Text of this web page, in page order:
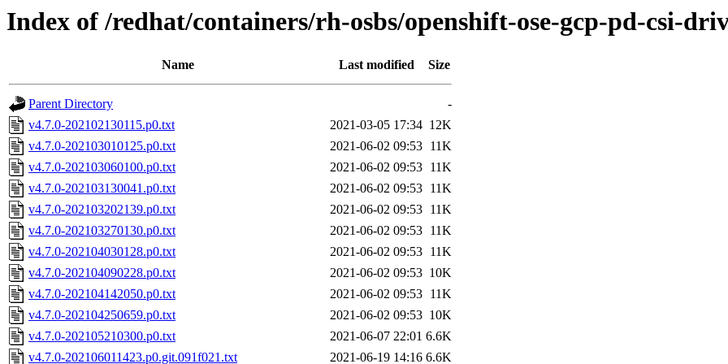
Index of /redhat/containers/rh-osbs/openshift-ose-gcp-pd-csi-
Name Last modified Size
Parent Directory
-
v4.7.0-202102130115.p0.txt
2021-03-05 17:34 12K
v4.7.0-202103010125.p0.txt
2021-06-02 09:53 11K
v4.7.0-202103060100.p0.txt
2021-06-02 09:53 11K
v4.7.0-202103130041.p0.txt
2021-06-02 09:53 11K
v4.7.0-202103202139.p0.txt
2021-06-02 09:53 11K
v4.7.0-202103270130.p0.txt
2021-06-02 09:53 11K
v4.7.0-202104030128.p0.txt
2021-06-02 09:53 11K
v4.7.0-202104090228.p0.txt
2021-06-02 09:53 10K
v4.7.0-202104142050.p0.txt
2021-06-02 09:53 11K
v4.7.0-202104250659.p0.txt
2021-06-02 09:53 10K
v4.7.0-202105210300.p0.txt
2021-06-07 22:01 6.6K
v4.7.0-202106011423.p0.git.091f021.txt
2021-06-19 14:16 6.6K